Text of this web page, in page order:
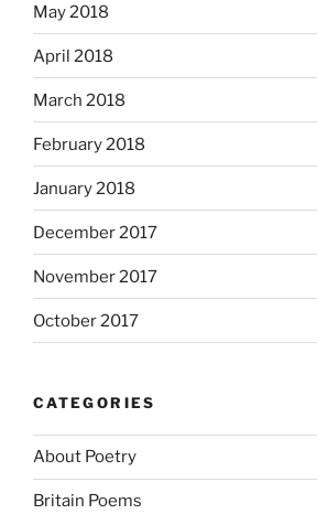
May 2018
April 2018
March 2018
February 2018
January 2018
December 2017
November 2017
October 2017
CATEGORIES
About Poetry
Britain Poems